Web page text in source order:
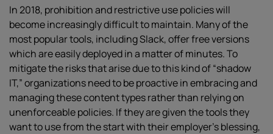
In 2018, prohibition and restrictive use policies will
become increasingly difficult to maintain. Many of the
most popular tools, including Slack, offer free versions
which are easily deployed in a matter of minutes. To
mitigate the risks that arise due to this kind of “shadow
IT,” organizations need to be proactive in embracing and
managing these content types rather than relying on
unenforceable policies. If they are given the tools they
want to use from the start with their employer’s blessing,